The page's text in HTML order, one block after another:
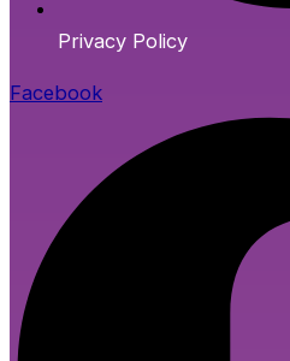
Privacy Policy
Facebook